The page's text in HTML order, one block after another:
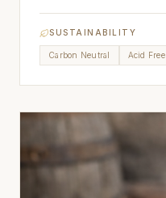
SUSTAINABILITY
Carbon Neutral Acid Free